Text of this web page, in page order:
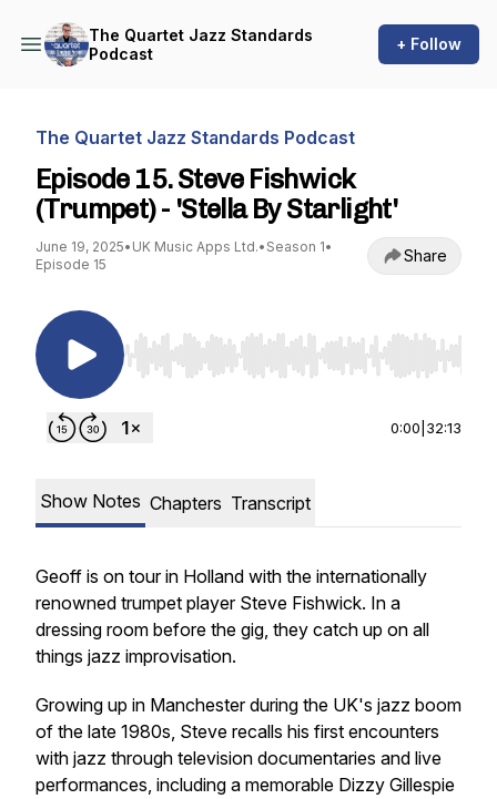
The Quartet Jazz Standards
Podcast
+ Follow
The Quartet Jazz Standards Podcast
Episode 15. Steve Fishwick
(Trumpet) - 'Stella By Starlight'
June 19, 2025• UK Music Apps Ltd.• Season 1•
Episode 15
Share
Use Left/Right to seek, Home/End to jump to
0:00 32:13
Show Notes Chapters Transcript
Geoff is on tour in Holland with the internationally
renowned trumpet player Steve Fishwick. In a
dressing room before the gig, they catch up on all
things jazz improvisation.
Growing up in Manchester during the UK's jazz boom
of the late 1980s, Steve recalls his first encounters
with jazz through television documentaries and live
performances, including a memorable Dizzy Gillespie